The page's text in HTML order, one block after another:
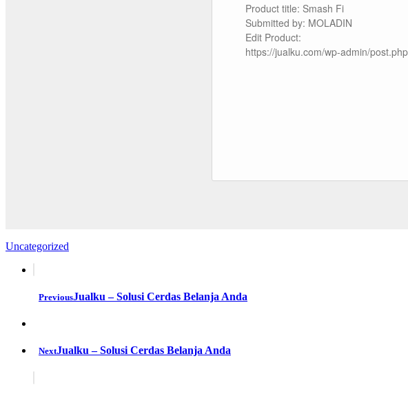
Product title: Smash Fi
Submitted by: MOLADIN
Edit Product:
https://jualku.com/wp-admin/
Uncategorized
PreviousJualku – Solusi Cerdas Belanja Anda
NextJualku – Solusi Cerdas Belanja Anda